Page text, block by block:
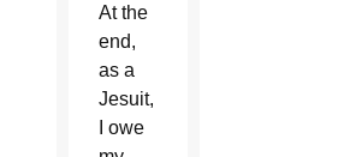
At the
end,
as a
Jesuit,
I owe